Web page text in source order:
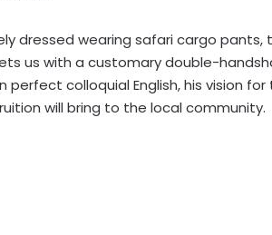
dressed wearing safari cargo pants,
us with a customary double-
perfect colloquial English, his vision
will bring to the local community.